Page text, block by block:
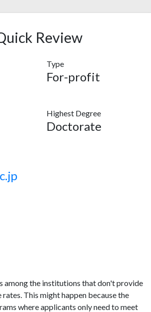
Review
Type
For-profit
Highest Degree
Doctorate
among the institutions that don't provide
This might happen because the
where applicants only need to meet